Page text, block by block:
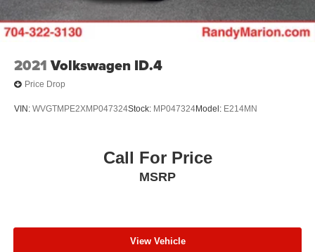
2021 Volkswagen ID.4
Price Drop
VIN: WVGTMPE2XMP047324Stock: MP047324Model: E214MN
Call For Price
MSRP
View Vehicle